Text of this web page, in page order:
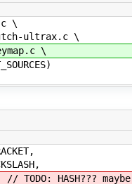
\
ultrax.c \
\
HASH??? maybe